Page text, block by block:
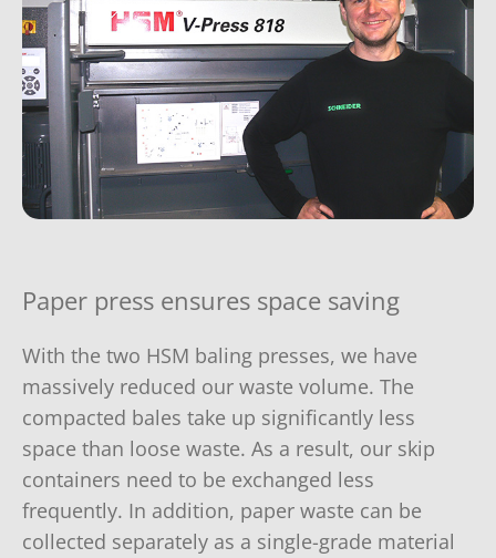
Paper press ensures space saving
With the two HSM baling presses, we have
massively reduced our waste volume. The
compacted bales take up significantly less
space than loose waste. As a result, our skip
containers need to be exchanged less
frequently. In addition, paper waste can be
collected separately as a single-grade material